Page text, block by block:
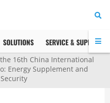
SOLUTIONS SERVICE & SUPPORT
16th China International
Energy Supplement and